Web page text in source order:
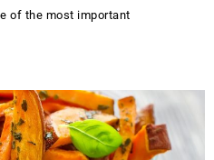
of the most important